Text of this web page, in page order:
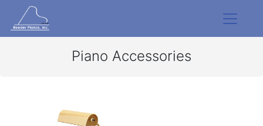
Piano Accessories